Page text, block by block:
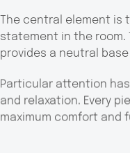
The central element is
statement in the room.
provides a neutral
Particular attention
and relaxation. Every
maximum comfort and